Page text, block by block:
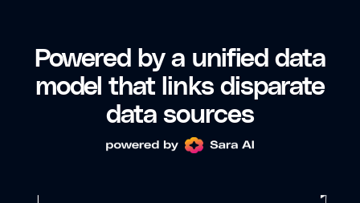
Powered by a unified data
model that links disparate
data sources